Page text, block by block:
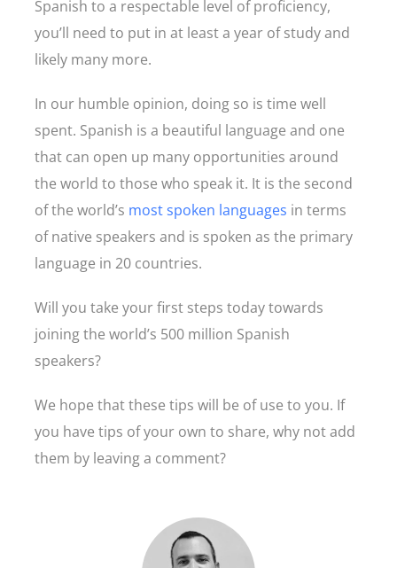
Spanish to a respectable level of proficiency,
you’ll need to put in at least a year of study and
likely many more.
In our humble opinion, doing so is time well
spent. Spanish is a beautiful language and one
that can open up many opportunities around
the world to those who speak it. It is the second
of the world’s most spoken languages in terms
of native speakers and is spoken as the primary
language in 20 countries.
Will you take your first steps today towards
joining the world’s 500 million Spanish
speakers?
We hope that these tips will be of use to you. If
you have tips of your own to share, why not add
them by leaving a comment?